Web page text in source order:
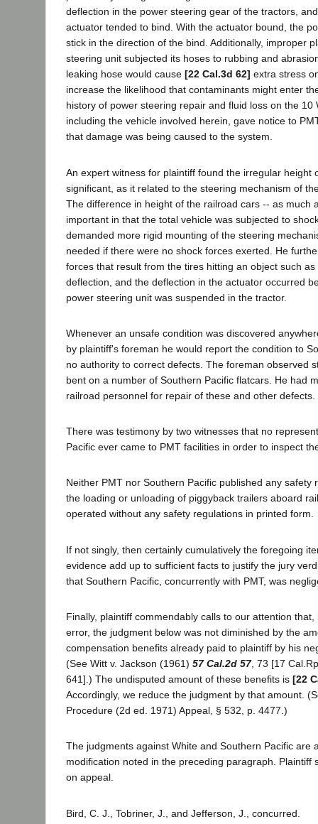
deflection in the power steering gear of the tractors,
actuator tended to bind. With the actuator bound, the
stick in the direction of the bind. Additionally, improper
steering unit subjected its hoses to rubbing and
leaking hose would cause [22 Cal.3d 62] extra stress
increase the likelihood that contaminants might enter
history of power steering repair and fluid loss on the 10
including the vehicle involved herein, gave notice to
that damage was being caused to the system.
An expert witness for plaintiff found the irregular height
significant, as it related to the steering mechanism of
The difference in height of the railroad cars -- as much
important in that the total vehicle was subjected to
demanded more rigid mounting of the steering
needed if there were no shock forces exerted. He
forces that result from the tires hitting an object such
deflection, and the deflection in the actuator occurred
power steering unit was suspended in the tractor.
Whenever an unsafe condition was discovered
by plaintiff's foreman he would report the condition to
no authority to correct defects. The foreman observed
bent on a number of Southern Pacific flatcars. He had
railroad personnel for repair of these and other defects.
There was testimony by two witnesses that no
Pacific ever came to PMT facilities in order to inspect
Neither PMT nor Southern Pacific published any safety
the loading or unloading of piggyback trailers aboard
operated without any safety regulations in printed form.
If not singly, then certainly cumulatively the foregoing
evidence add up to sufficient facts to justify the jury
that Southern Pacific, concurrently with PMT, was
Finally, plaintiff commendably calls to our attention
error, the judgment below was not diminished by the
compensation benefits already paid to plaintiff by his
(See Witt v. Jackson (1961) 57 Cal.2d 57, 73 [17
641].) The undisputed amount of these benefits is [22
Accordingly, we reduce the judgment by that amount.
Procedure (2d ed. 1971) Appeal, § 532, p. 4477.)
The judgments against White and Southern Pacific are
modification noted in the preceding paragraph. Plaintiff
on appeal.
Bird, C. J., Tobriner, J., and Jefferson, J., concurred.